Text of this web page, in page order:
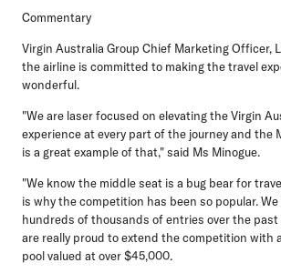
Commentary
Virgin Australia Group Chief Marketing Officer,
the airline is committed to making the travel
wonderful.
"We are laser focused on elevating the Virgin
experience at every part of the journey and the
is a great example of that," said Ms Minogue.
"We know the middle seat is a bug bear for
is why the competition has been so popular.
hundreds of thousands of entries over the
are really proud to extend the competition with
pool valued at over $45,000.